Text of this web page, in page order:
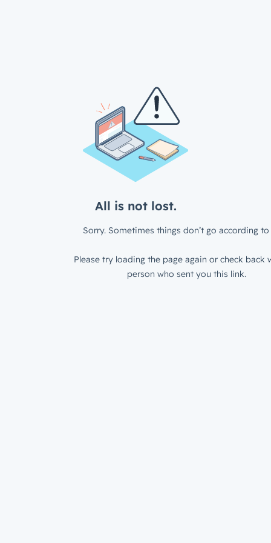
All is not lost.
Sorry. Sometimes things don’t go according to
Please try loading the page again or check back
person who sent you this link.